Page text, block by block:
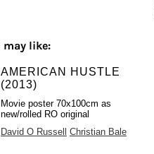
may like:
AMERICAN HUSTLE
(2013)
Movie poster 70x100cm as
new/rolled RO original
David O Russell Christian Bale